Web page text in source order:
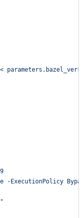
-ExecutionPolicy
"